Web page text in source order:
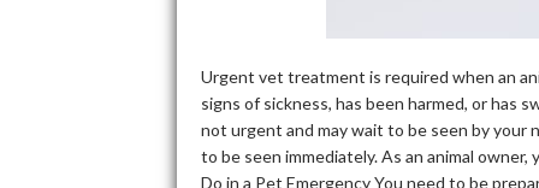
Urgent vet treatment is required when an
signs of sickness, has been harmed, or has
not urgent and may wait to be seen by your
to be seen immediately. As an animal
Do in a Pet Emergency You need to be